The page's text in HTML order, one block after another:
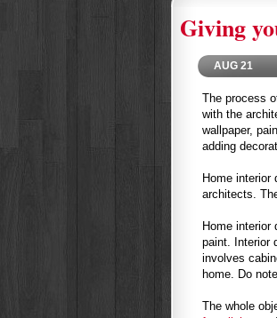
Giving
AUG 21
The process
with the
wallpaper,
adding
Home interior
architects.
Home interior
paint. Interior
involves
home. Do
The whole